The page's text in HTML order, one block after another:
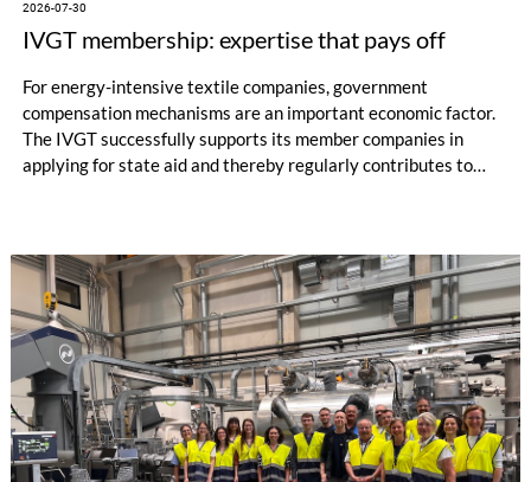
2026-07-30
IVGT membership: expertise that pays off
For energy-intensive textile companies, government
compensation mechanisms are an important economic factor.
The IVGT successfully supports its member companies in
applying for state aid and thereby regularly contributes to